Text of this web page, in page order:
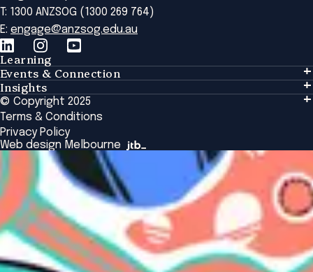
T: 1300 ANZSOG (1300 269 764)
E: engage@anzsog.edu.au
Learning
Learning
Tailored Solutions
Global Initiatives
Browse All Programs & Courses
Events & Connection
Events & Connection
Alumni
National Regulators
Browse All Events
Insights
Insights
Insights Library
The Bridge
Academic Fellows Program
© Copyright 2025
Terms & Conditions
Privacy Policy
Web design Melbourne